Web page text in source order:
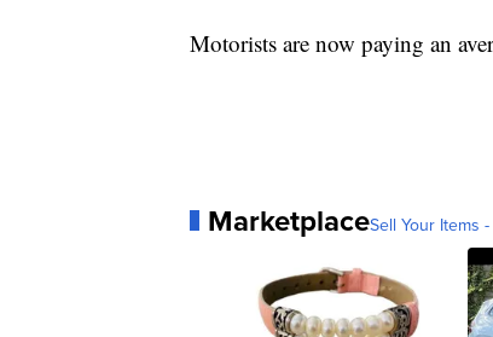
Motorists are now paying an
MarketplaceSell Your Items